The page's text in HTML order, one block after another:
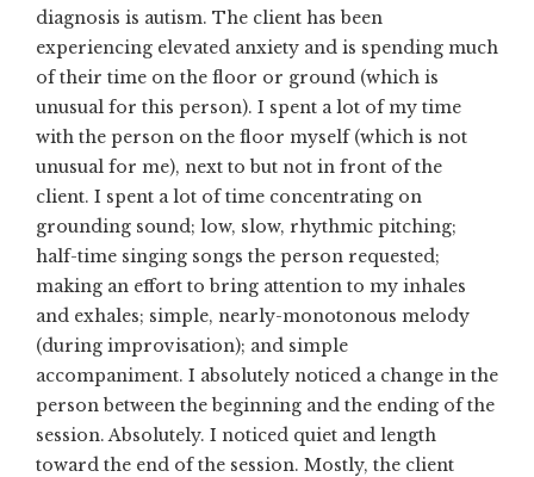
diagnosis is autism. The client has been
experiencing elevated anxiety and is spending much
of their time on the floor or ground (which is
unusual for this person). I spent a lot of my time
with the person on the floor myself (which is not
unusual for me), next to but not in front of the
client. I spent a lot of time concentrating on
grounding sound; low, slow, rhythmic pitching;
half-time singing songs the person requested;
making an effort to bring attention to my inhales
and exhales; simple, nearly-monotonous melody
(during improvisation); and simple
accompaniment. I absolutely noticed a change in the
person between the beginning and the ending of the
session. Absolutely. I noticed quiet and length
toward the end of the session. Mostly, the client